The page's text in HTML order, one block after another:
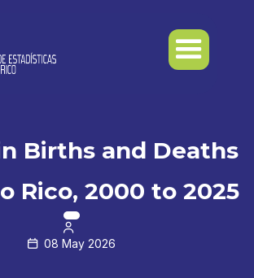
Births and Deaths
Rico, 2000 to 2025


08 May 2026